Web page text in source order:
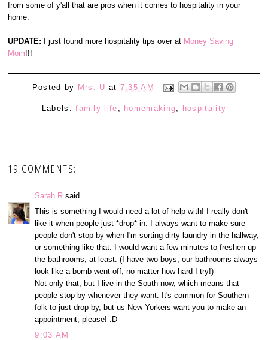
from some of y'all that are pros when it comes to hospitality in your
home.
UPDATE: I just found more hospitality tips over at Money Saving
Mom!!!
Posted by Mrs. U at 7:35 AM
Labels:family life homemaking hospitality
19 COMMENTS:
Sarah R said...
This is something I would need a lot of help with! I really don't
like it when people just *drop* in. I always want to make sure
people don't stop by when I'm sorting dirty laundry in the hallway,
or something like that. I would want a few minutes to freshen up
the bathrooms, at least. (I have two boys, our bathrooms always
look like a bomb went off, no matter how hard I try!)
Not only that, but I live in the South now, which means that
people stop by whenever they want. It's common for Southern
folk to just drop by, but us New Yorkers want you to make an
appointment, please! :D
9:03 AM